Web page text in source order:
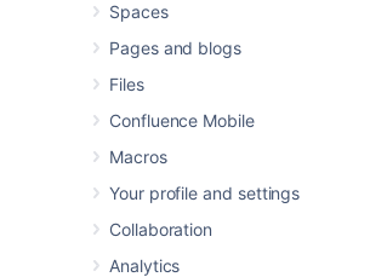
Spaces
Pages and blogs
Files
Confluence Mobile
Macros
Your profile and settings
Collaboration
Analytics
Confluence 5.4.1
Release Notes
18 December 2013
The Atlassian Confluence team is
release of
Confluence 5.4.1
, which
The complete list of fixes is at the